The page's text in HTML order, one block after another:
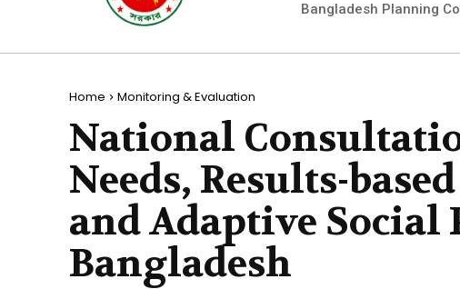
Bangladesh Planning
Home Monitoring & Evaluation
National
Needs, Results-
and Adaptive Social
Bangladesh